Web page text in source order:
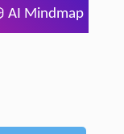
AI Mindmap